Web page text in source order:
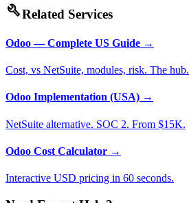
buildRelated Services
Odoo — Complete US Guide →
Cost, vs NetSuite, modules, risk. The hub.
Odoo Implementation (USA) →
NetSuite alternative. SOC 2. From $15K.
Odoo Cost Calculator →
Interactive USD pricing in 60 seconds.